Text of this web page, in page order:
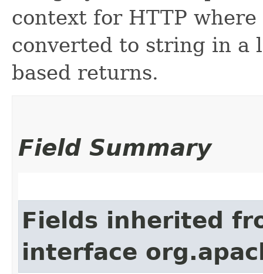
context for HTTP
converted to string in a
based returns.
Field Summary
Fields inherited
interface